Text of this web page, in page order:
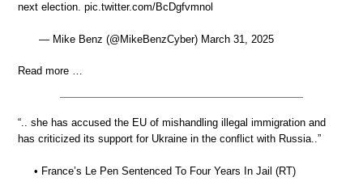
next election. pic.twitter.com/BcDgfvmnol
— Mike Benz (@MikeBenzCyber) March 31, 2025
Read more …
“.. she has accused the EU of mishandling illegal immigration and
has criticized its support for Ukraine in the conflict with Russia..”
• France’s Le Pen Sentenced To Four Years In Jail (RT)